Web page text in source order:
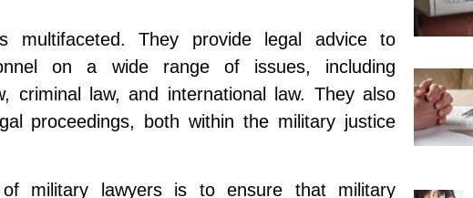
They provide legal advice to
on a wide range of issues, including
criminal law, and international law. They also
proceedings, both within the military justice
military lawyers is to ensure that military